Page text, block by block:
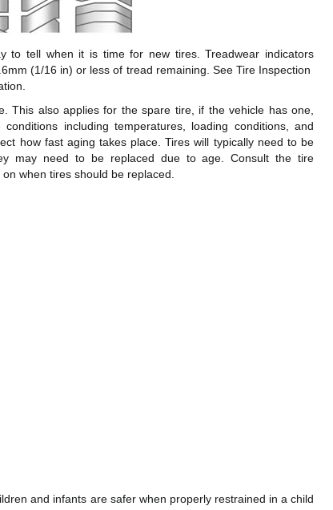
to tell when it is time for new tires. Treadwear indicators
(1/16 in) or less of tread remaining. See Tire Inspection
This also applies for the spare tire, if the vehicle has one,
including temperatures, loading conditions, and
how fast aging takes place. Tires will typically need to be
may need to be replaced due to age. Consult the tire
when tires should be replaced.
and infants are safer when properly restrained in a child